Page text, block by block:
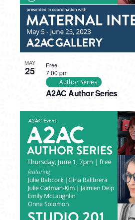
MAY
25
A2AC Author Series
7:00 pm
Author Series
Free